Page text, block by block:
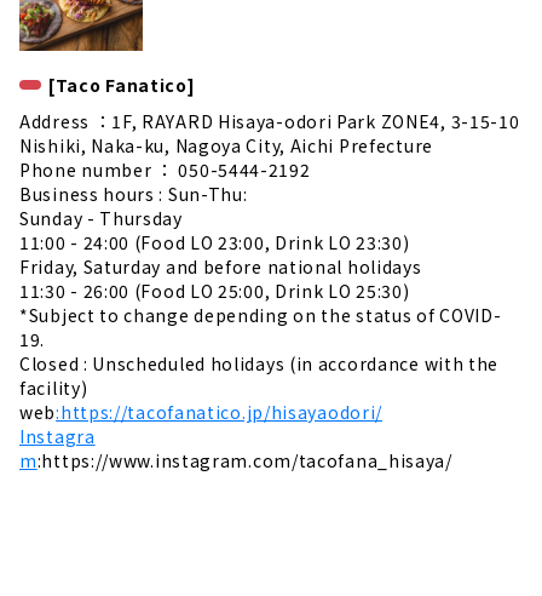
[Taco Fanatico]
Address ：1F, RAYARD Hisaya-odori Park ZONE4, 3-15-10
Nishiki, Naka-ku, Nagoya City, Aichi Prefecture
Phone number ： 050-5444-2192
Business hours : Sun-Thu:
Sunday - Thursday
11:00 - 24:00 (Food LO 23:00, Drink LO 23:30)
Friday, Saturday and before national holidays
11:30 - 26:00 (Food LO 25:00, Drink LO 25:30)
*Subject to change depending on the status of COVID-
19.
Closed : Unscheduled holidays (in accordance with the
facility)
web:https://tacofanatico.jp/hisayaodori/
Instagra
m:https://www.instagram.com/tacofana_hisaya/